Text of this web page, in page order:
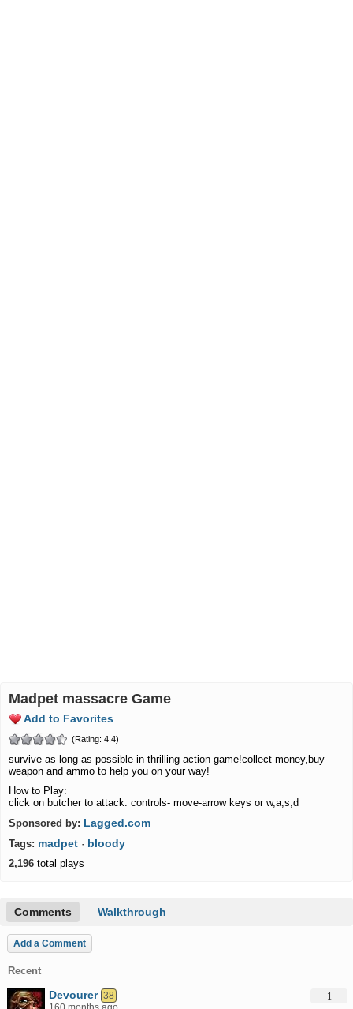
madpet massacre Game
Add to Favorites
(Rating: 4.4)
survive as long as possible in thrilling action game!collect money,buy
weapon and ammo to help you on your way!
How to Play:
click on butcher to attack. controls- move-arrow keys or w,a,s,d
Sponsored by: Lagged.com
Tags: madpet · bloody
2,196 total plays
Comments Walkthrough
Add a Comment
Recent
Devourer 38
1